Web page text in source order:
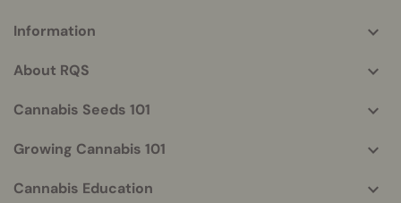
info
Information
About RQS
Cannabis Seeds 101
Growing Cannabis 101
Cannabis Education